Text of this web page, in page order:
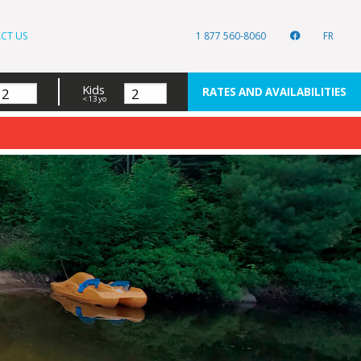
US 1 877 560-8060 FR
< 13 yo
Kids RATES AND AVAILABILITIES